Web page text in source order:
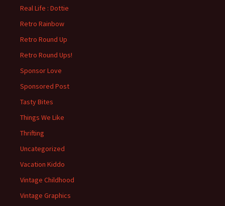
Real Life : Dottie
Retro Rainbow
Retro Round Up
Retro Round Ups!
Sponsor Love
Sponsored Post
Tasty Bites
Things We Like
Thrifting
Uncategorized
Vacation Kiddo
Vintage Childhood
Vintage Graphics